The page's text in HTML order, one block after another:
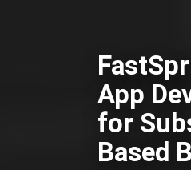
App
for
Based